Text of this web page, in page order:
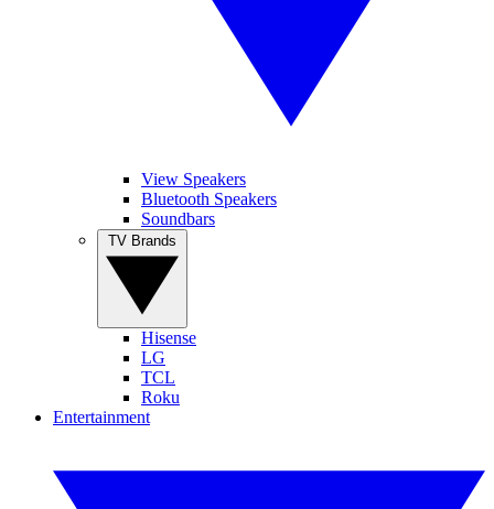
View Speakers
Bluetooth Speakers
Soundbars
Hisense
LG
TCL
Roku
Entertainment